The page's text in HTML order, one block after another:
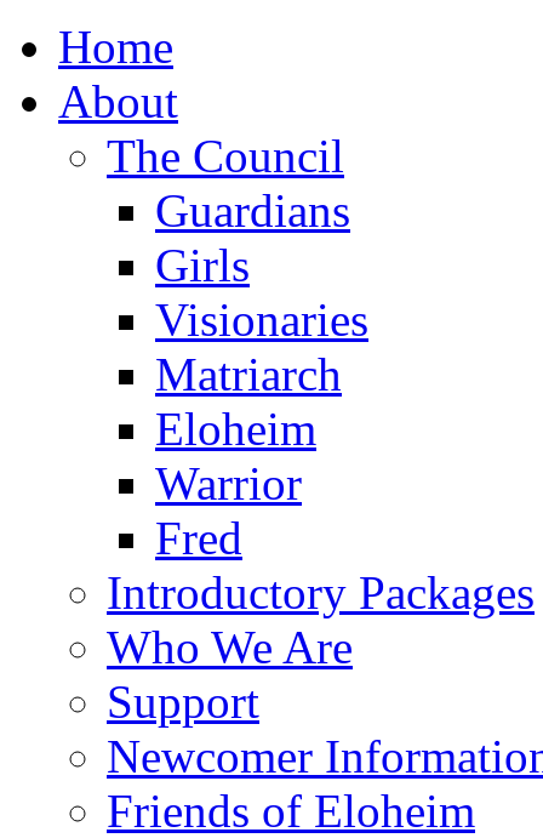
Home
About
The Council
Guardians
Girls
Visionaries
Matriarch
Eloheim
Warrior
Fred
Introductory Packages
Who We Are
Support
Newcomer
Friends of Eloheim